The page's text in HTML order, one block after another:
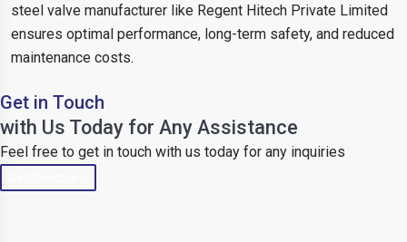
steel valve manufacturer like Regent Hitech Private Limited
ensures optimal performance, long-term safety, and reduced
maintenance costs.
Get in Touch
with Us Today for Any Assistance
Feel free to get in touch with us today for any inquiries